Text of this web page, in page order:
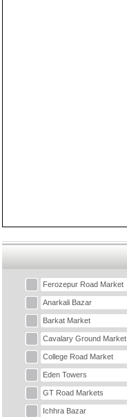
Ferozepur Road Market
Anarkali Bazar
Barkat Market
Cavalary Ground Market
College Road Market
Eden Towers
GT Road Markets
Ichhra Bazar